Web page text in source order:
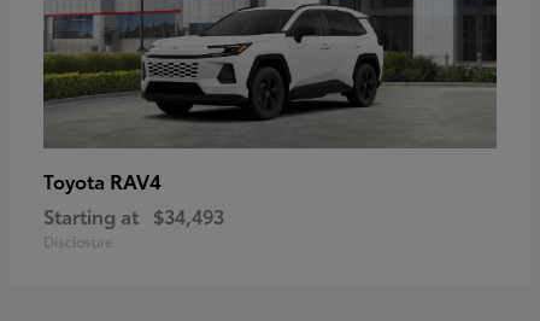
Toyota RAV4
Starting at $34,493
Disclosure